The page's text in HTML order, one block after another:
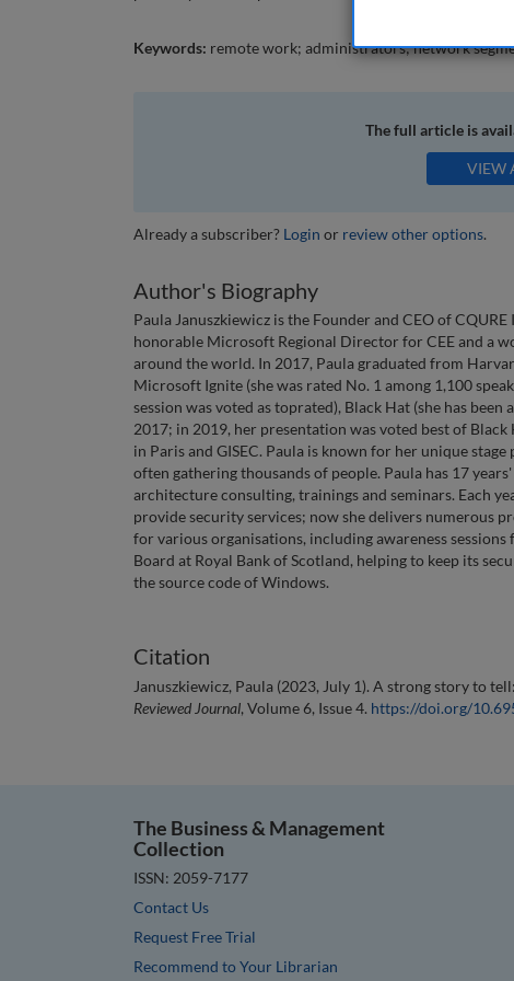
Keywords: remote work; administrators; network
The full article is
VIEW
Already a subscriber? Login or review other options.
Author's Biography
Paula Januszkiewicz is the Founder and CEO of
honorable Microsoft Regional Director for CEE and a
around the world. In 2017, Paula graduated from
Microsoft Ignite (she was rated No. 1 among 1,100
session was voted as toprated), Black Hat (she has
2017; in 2019, her presentation was voted best of
in Paris and GISEC. Paula is known for her unique
often gathering thousands of people. Paula has 17
architecture consulting, trainings and seminars. Each
provide security services; now she delivers numerous
for various organisations, including awareness
Board at Royal Bank of Scotland, helping to keep its
the source code of Windows.
Citation
Januszkiewicz, Paula (2023, July 1). A strong story to
Reviewed Journal, Volume 6, Issue 4. https://doi.org/
The Business & Management
Collection
ISSN: 2059-7177
Contact Us
Request Free Trial
Recommend to Your Librarian